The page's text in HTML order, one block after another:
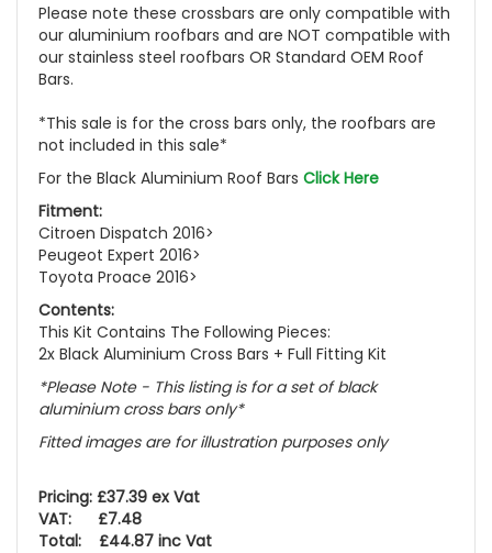
Please note these crossbars are only compatible with
our aluminium roofbars and are NOT compatible with
our stainless steel roofbars OR Standard OEM Roof
Bars.
*This sale is for the cross bars only, the roofbars are
not included in this sale*
For the Black Aluminium Roof Bars Click Here
Fitment:
Citroen Dispatch 2016>
Peugeot Expert 2016>
Toyota Proace 2016>
Contents:
This Kit Contains The Following Pieces:
2x Black Aluminium Cross Bars + Full Fitting Kit
*Please Note - This listing is for a set of black
aluminium cross bars only*
Fitted images are for illustration purposes only
Pricing: £37.39 ex Vat
VAT: £7.48
Total: £44.87 inc Vat